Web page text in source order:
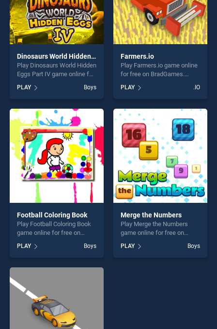
Dinosaurs World Hidden Eggs Part IV
Play Dinosaurs World Hidden
Eggs Part IV game online for
Dinosaurs World Hidden
Eggs Part IV stands out as
one of our top skill games,
offering endless
entertainment, is perfect for
players seeking fun and
challenge....
PLAY Boys
Farmers.io
Play Farmers.io game online
for free on BradGames.
of our top skill games,
offering endless
entertainment, is perfect for
players seeking fun and
challenge....
PLAY .IO
Football Coloring Book
Play Football Coloring Book
game online for free on
Coloring Book stands out as
one of our top skill games,
offering endless
players seeking fun and
challenge....
PLAY Boys
Merge the Numbers
Play Merge the Numbers
game online for free on
Numbers stands out as one
of our top skill games,
PLAY Boys